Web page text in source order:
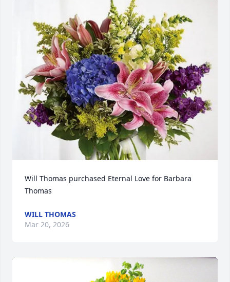
Will Thomas purchased Eternal Love for Barbara
Thomas
WILL THOMAS
Mar 20, 2026